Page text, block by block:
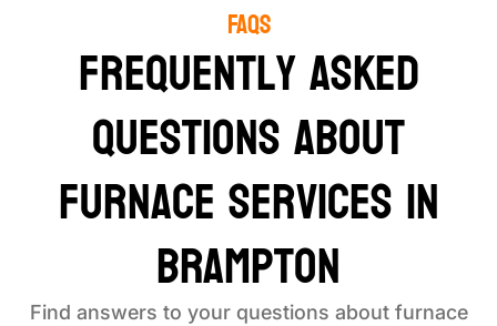
FAQS
Frequently Asked
Questions About
Furnace Services in
Brampton
Find answers to your questions about furnace